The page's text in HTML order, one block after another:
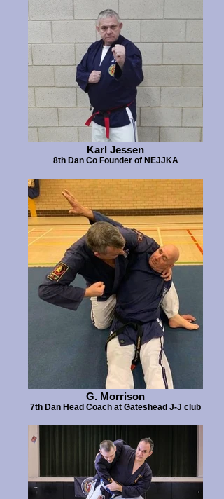
Karl Jessen
8th Dan Co Founder of NEJJKA
G. Morrison
7th Dan Head Coach at Gateshead J-J club